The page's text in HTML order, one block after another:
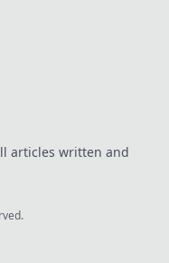
articles written and